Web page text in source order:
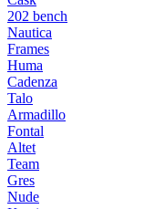
202 bench
Nautica
Frames
Huma
Cadenza
Talo
Armadillo
Fontal
Altet
Team
Gres
Nude